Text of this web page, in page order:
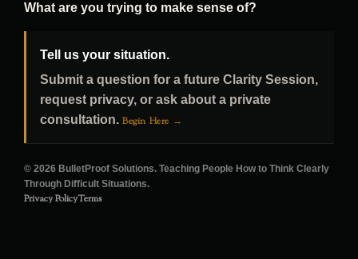
What are you trying to make sense of?
Tell us your situation.
Submit a question for a future Clarity Session,
request privacy, or ask about a private
consultation. Begin Here →
© 2026 BulletProof Solutions. Teaching People How to Think Clearly
Through Difficult Situations.
Privacy PolicyTerms